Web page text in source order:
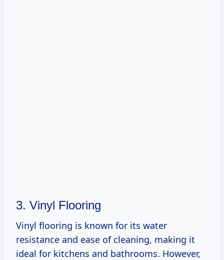
3. Vinyl Flooring
Vinyl flooring is known for its water
resistance and ease of cleaning, making it
ideal for kitchens and bathrooms. However,